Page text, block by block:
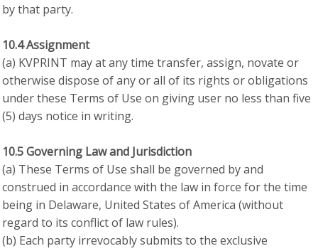
by that party.
10.4 Assignment
(a) KVPRINT may at any time transfer, assign, novate or
otherwise dispose of any or all of its rights or obligations
under these Terms of Use on giving user no less than five
(5) days notice in writing.
10.5 Governing Law and Jurisdiction
(a) These Terms of Use shall be governed by and
construed in accordance with the law in force for the time
being in Delaware, United States of America (without
regard to its conflict of law rules).
(b) Each party irrevocably submits to the exclusive